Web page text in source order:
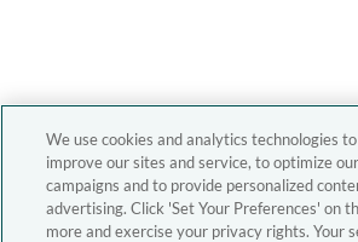
We use cookies and analytics technologies
improve our sites and service, to optimize
campaigns and to provide personalized
advertising. Click 'Set Your Preferences' on
more and exercise your privacy rights. Your